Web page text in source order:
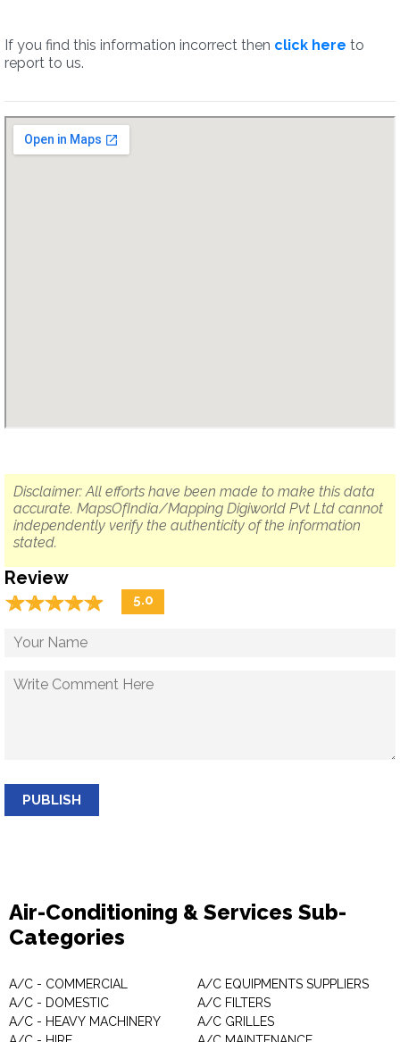
If you find this information incorrect then click here to
report to us.
Disclaimer: All efforts have been made to make this data
accurate. MapsOfIndia/Mapping Digiworld Pvt Ltd cannot
independently verify the authenticity of the information
stated.
Review
☆☆☆☆☆
★★★★★ 5.0
PUBLISH
Air-Conditioning & Services Sub-
Categories
A/C - COMMERCIAL
A/C - DOMESTIC
A/C - HEAVY MACHINERY
A/C EQUIPMENTS SUPPLIERS
A/C FILTERS
A/C GRILLES